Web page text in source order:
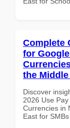
Complete
for
the
Discover
2026 Use
Currencies in
East for